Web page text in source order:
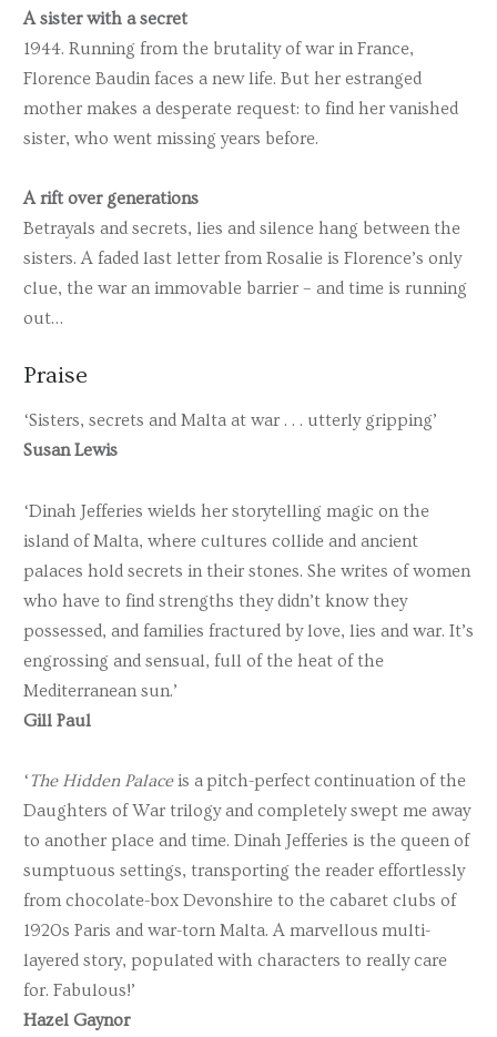
A sister with a secret
1944. Running from the brutality of war in France,
Florence Baudin faces a new life. But her estranged
mother makes a desperate request: to find her vanished
sister, who went missing years before.
A rift over generations
Betrayals and secrets, lies and silence hang between the
sisters. A faded last letter from Rosalie is Florence’s only
clue, the war an immovable barrier – and time is running
out…
Praise
‘Sisters, secrets and Malta at war . . . utterly gripping’
Susan Lewis
‘Dinah Jefferies wields her storytelling magic on the
island of Malta, where cultures collide and ancient
palaces hold secrets in their stones. She writes of women
who have to find strengths they didn’t know they
possessed, and families fractured by love, lies and war. It’s
engrossing and sensual, full of the heat of the
Mediterranean sun.’
Gill Paul
‘The Hidden Palaceis a pitch-perfect continuation of the
Daughters of War trilogy and completely swept me away
to another place and time. Dinah Jefferies is the queen of
sumptuous settings, transporting the reader effortlessly
from chocolate-box Devonshire to the cabaret clubs of
1920s Paris and war-torn Malta. A marvellous multi-
layered story, populated with characters to really care
for. Fabulous!’
Hazel Gaynor